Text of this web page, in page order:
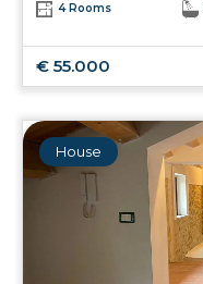
4 Rooms
€ 55.000
House